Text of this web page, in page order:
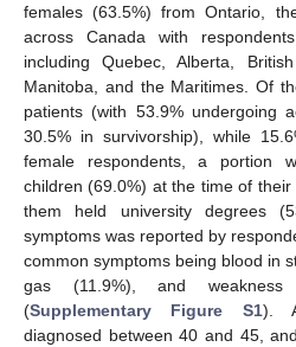
females (63.5%) from Ontario,
across Canada with
including Quebec, Alberta,
Manitoba, and the Maritimes. Of
patients (with 53.9% undergoing
30.5% in survivorship), while
female respondents, a portion
children (69.0%) at the time of
them held university degrees
symptoms was reported by
common symptoms being blood in
gas (11.9%), and weakness
(Supplementary Figure S1).
diagnosed between 40 and 45,